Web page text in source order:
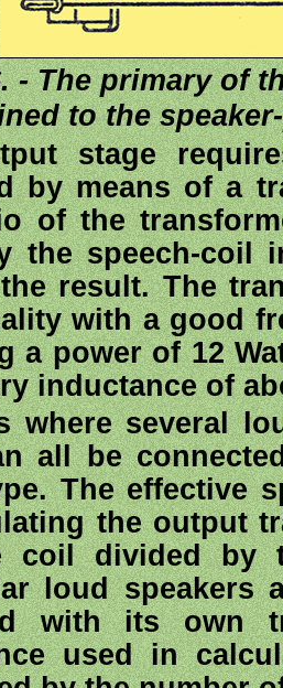
- The primary of
to the
stage
by means of a
of the
the speech-coil
result. The
with a good
a power of 12
inductance of
where several
all be
The effective
the output
coil divided by
loud speakers
with its own
used in